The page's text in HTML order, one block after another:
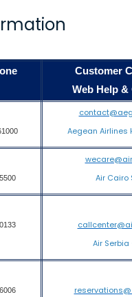
Customer
Web Help &
Aegean Airlines
Air Cairo
Air